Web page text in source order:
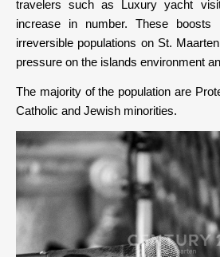
travelers such as Luxury yacht
increase in number. These
irreversible populations on St.
pressure on the islands environment
The majority of the population are
Catholic and Jewish minorities.